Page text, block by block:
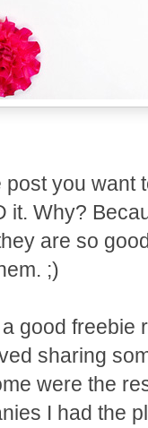
you want
it. Why?
are so
;)
good
sharing
were the
I had the